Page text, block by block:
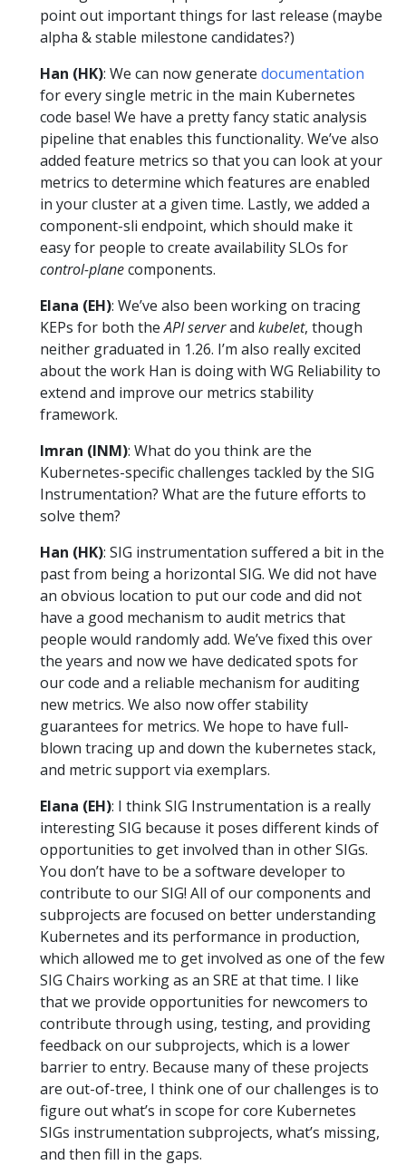
point out important things for last release (maybe
alpha & stable milestone candidates?)
Han (HK): We can now generate documentation
for every single metric in the main Kubernetes
code base! We have a pretty fancy static analysis
pipeline that enables this functionality. We’ve also
added feature metrics so that you can look at your
metrics to determine which features are enabled
in your cluster at a given time. Lastly, we added a
component-sli endpoint, which should make it
easy for people to create availability SLOs for
control-planecomponents.
Elana (EH): We’ve also been working on tracing
KEPs for both theAPI serverand kubelet, though
neither graduated in 1.26. I’m also really excited
about the work Han is doing with WG Reliability to
extend and improve our metrics stability
framework.
Imran (INM): What do you think are the
Kubernetes-specific challenges tackled by the SIG
Instrumentation? What are the future efforts to
solve them?
Han (HK): SIG instrumentation suffered a bit in the
past from being a horizontal SIG. We did not have
an obvious location to put our code and did not
have a good mechanism to audit metrics that
people would randomly add. We’ve fixed this over
the years and now we have dedicated spots for
our code and a reliable mechanism for auditing
new metrics. We also now offer stability
guarantees for metrics. We hope to have full-
blown tracing up and down the kubernetes stack,
and metric support via exemplars.
Elana (EH): I think SIG Instrumentation is a really
interesting SIG because it poses different kinds of
opportunities to get involved than in other SIGs.
You don’t have to be a software developer to
contribute to our SIG! All of our components and
subprojects are focused on better understanding
Kubernetes and its performance in production,
which allowed me to get involved as one of the few
SIG Chairs working as an SRE at that time. I like
that we provide opportunities for newcomers to
contribute through using, testing, and providing
feedback on our subprojects, which is a lower
barrier to entry. Because many of these projects
are out-of-tree, I think one of our challenges is to
figure out what’s in scope for core Kubernetes
SIGs instrumentation subprojects, what’s missing,
and then fill in the gaps.